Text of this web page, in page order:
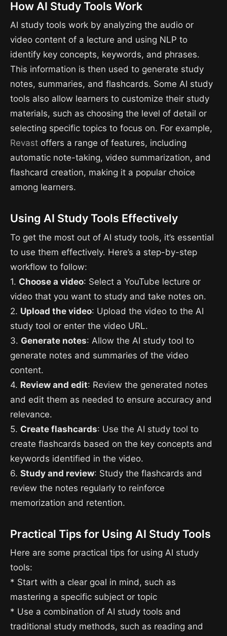
How AI Study Tools Work
AI study tools work by analyzing the audio or
video content of a lecture and using NLP to
identify key concepts, keywords, and phrases.
This information is then used to generate study
notes, summaries, and flashcards. Some AI study
tools also allow learners to customize their study
materials, such as choosing the level of detail or
selecting specific topics to focus on. For example,
Revast offers a range of features, including
automatic note-taking, video summarization, and
flashcard creation, making it a popular choice
among learners.
Using AI Study Tools Effectively
To get the most out of AI study tools, it’s essential
to use them effectively. Here’s a step-by-step
workflow to follow:
1. Choose a video: Select a YouTube lecture or
video that you want to study and take notes on.
2. Upload the video: Upload the video to the AI
study tool or enter the video URL.
3. Generate notes: Allow the AI study tool to
generate notes and summaries of the video
content.
4. Review and edit: Review the generated notes
and edit them as needed to ensure accuracy and
relevance.
5. Create flashcards: Use the AI study tool to
create flashcards based on the key concepts and
keywords identified in the video.
6. Study and review: Study the flashcards and
review the notes regularly to reinforce
memorization and retention.
Practical Tips for Using AI Study Tools
Here are some practical tips for using AI study
tools:
* Start with a clear goal in mind, such as
mastering a specific subject or topic
* Use a combination of AI study tools and
traditional study methods, such as reading and